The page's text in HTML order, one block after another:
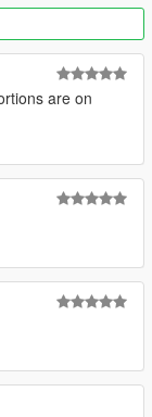
are on